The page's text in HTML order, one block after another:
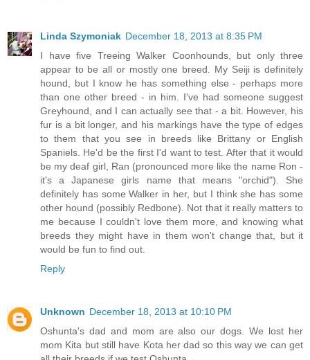
Linda Szymoniak December 18, 2013 at 8:35 PM
I have five Treeing Walker Coonhounds, but only three
appear to be all or mostly one breed. My Seiji is definitely
hound, but I know he has something else - perhaps more
than one other breed - in him. I've had someone suggest
Greyhound, and I can actually see that - a bit. However, his
fur is a bit longer, and his markings have the type of edges
to them that you see in breeds like Brittany or English
Spaniels. He'd be the first I'd want to test. After that it would
be my deaf girl, Ran (pronounced more like the name Ron -
it's a Japanese girls name that means "orchid"). She
definitely has some Walker in her, but I think she has some
other hound (possibly Redbone). Not that it really matters to
me because I couldn't love them more, and knowing what
breeds they might have in them won't change that, but it
would be fun to find out.
Reply
Unknown December 18, 2013 at 10:10 PM
Oshunta's dad and mom are also our dogs. We lost her
mom Kita but still have Kota her dad so this way we can get